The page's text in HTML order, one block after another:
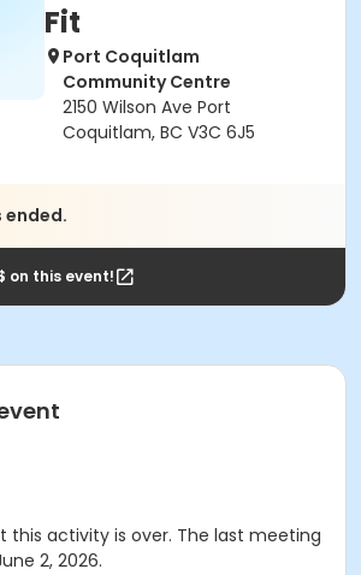
Fit
Port Coquitlam
Community Centre
2150 Wilson Ave Port
Coquitlam, BC V3C 6J5
ended.
on this event!
this activity is over. The last meeting
2, 2026.